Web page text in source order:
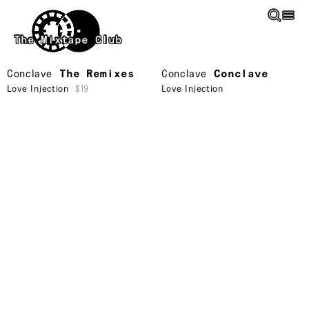
Skip to main content
The Mixtape Club
Conclave The Remixes
Love Injection $19
Conclave Conclave
Love Injection